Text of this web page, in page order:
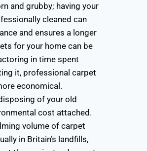
and grubby; having your
cleaned can
and ensures a longer
for your home can be
in time spent
it, professional carpet
economical.
of your old
cost attached.
volume of carpet
in Britain’s landfills,